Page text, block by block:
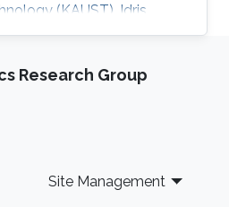
(KAUST). Idris
degree in Electrical
University (KAU) in
in 2007. After that, he
Research Group
Site Management